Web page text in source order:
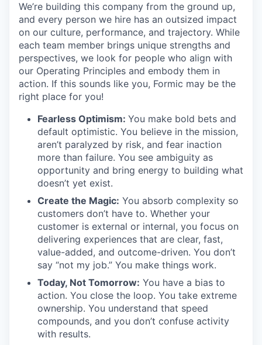
We’re building this company from the ground up,
and every person we hire has an outsized impact
on our culture, performance, and trajectory. While
each team member brings unique strengths and
perspectives, we look for people who align with
our Operating Principles and embody them in
action. If this sounds like you, Formic may be the
right place for you!
Fearless Optimism: You make bold bets and
default optimistic. You believe in the mission,
aren’t paralyzed by risk, and fear inaction
more than failure. You see ambiguity as
opportunity and bring energy to building what
doesn’t yet exist.
Create the Magic: You absorb complexity so
customers don’t have to. Whether your
customer is external or internal, you focus on
delivering experiences that are clear, fast,
value-added, and outcome-driven. You don’t
say “not my job.” You make things work.
Today, Not Tomorrow: You have a bias to
action. You close the loop. You take extreme
ownership. You understand that speed
compounds, and you don’t confuse activity
with results.